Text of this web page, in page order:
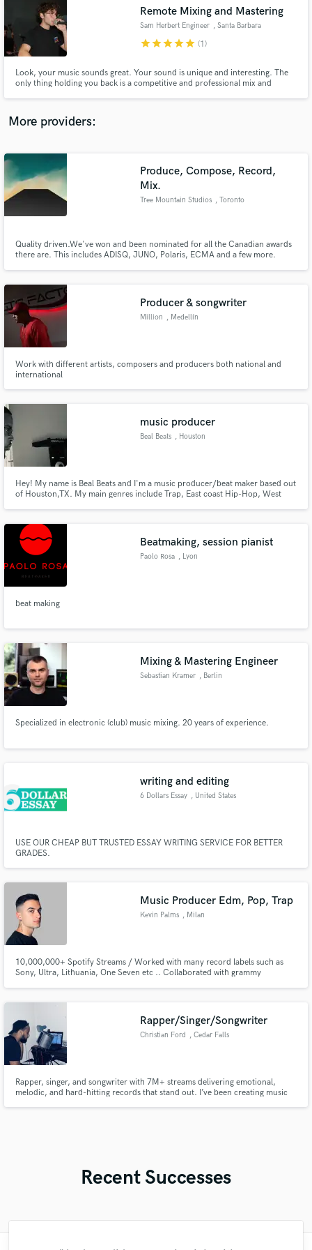
Remote Mixing and Mastering
Sam Herbert Engineer , Santa Barbara
starstarstarstarstar (1)
Look, your music sounds great. Your sound is unique and interesting. The
only thing holding you back is a competitive and professional mix and
More providers:
Produce, Compose, Record,
Mix.
Tree Mountain Studios , Toronto
Quality driven.We've won and been nominated for all the Canadian awards
there are. This includes ADISQ, JUNO, Polaris, ECMA and a few more.
Division/2K/Take 2 Interactive. Our Website www.treemountainstudios.com
Producer & songwriter
Million , Medellín
Work with different artists, composers and producers both national and
international
music producer
Beal Beats , Houston
Hey! My name is Beal Beats and I'm a music producer/beat maker based out
of Houston,TX. My main genres include Trap, East coast Hip-Hop, West
Beatmaking, session pianist
Paolo Rosa , Lyon
beat making
Mixing & Mastering Engineer
Sebastian Kramer , Berlin
Specialized in electronic (club) music mixing. 20 years of experience.
writing and editing
6 Dollars Essay , United States
USE OUR CHEAP BUT TRUSTED ESSAY WRITING SERVICE FOR BETTER
GRADES.
Music Producer Edm, Pop, Trap
Kevin Palms , Milan
10,000,000+ Spotify Streams / Worked with many record labels such as
Sony, Ultra, Lithuania, One Seven etc .. Collaborated with grammy
released songs that have millions of streams all over the world
Rapper/Singer/Songwriter
Christian Ford , Cedar Falls
Rapper, singer, and songwriter with 7M+ streams delivering emotional,
melodic, and hard-hitting records that stand out. I’ve been creating music
Recent Successes
audio samples and verified reviews of top pros.
Get Free Proposals
Contact pros directly with your project details
and receive handcrafted proposals and budgets
Fund and work on your project through our
secure platform. Payment is only released when